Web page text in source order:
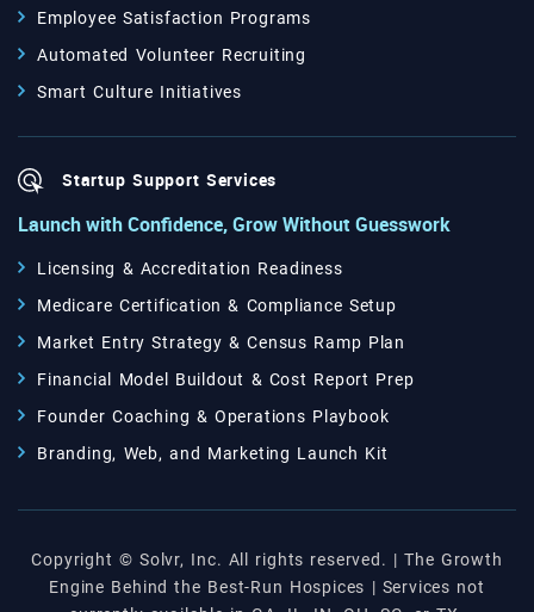
Employee Satisfaction Programs
Automated Volunteer Recruiting
Smart Culture Initiatives
Startup Support Services
Launch with Confidence, Grow Without Guesswork
Licensing & Accreditation Readiness
Medicare Certification & Compliance Setup
Market Entry Strategy & Census Ramp Plan
Financial Model Buildout & Cost Report Prep
Founder Coaching & Operations Playbook
Branding, Web, and Marketing Launch Kit
Copyright © Solvr, Inc. All rights reserved. | The Growth
Engine Behind the Best-Run Hospices | Services not